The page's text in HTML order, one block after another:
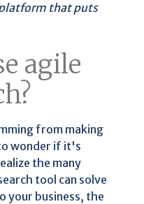
platform that puts
agile
from making
wonder if it's
the many
tool can solve
your business, the